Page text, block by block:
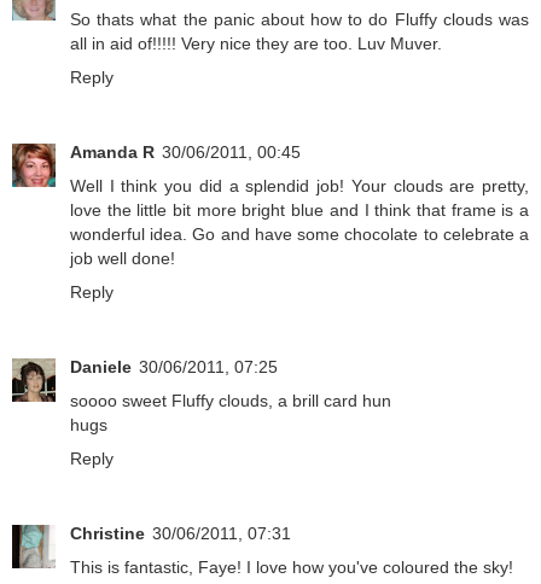
So thats what the panic about how to do Fluffy clouds was
all in aid of!!!!! Very nice they are too. Luv Muver.
Reply
Amanda R 30/06/2011, 00:45
Well I think you did a splendid job! Your clouds are pretty,
love the little bit more bright blue and I think that frame is a
wonderful idea. Go and have some chocolate to celebrate a
job well done!
Reply
Daniele 30/06/2011, 07:25
soooo sweet Fluffy clouds, a brill card hun
hugs
Reply
Christine 30/06/2011, 07:31
This is fantastic, Faye! I love how you've coloured the sky!